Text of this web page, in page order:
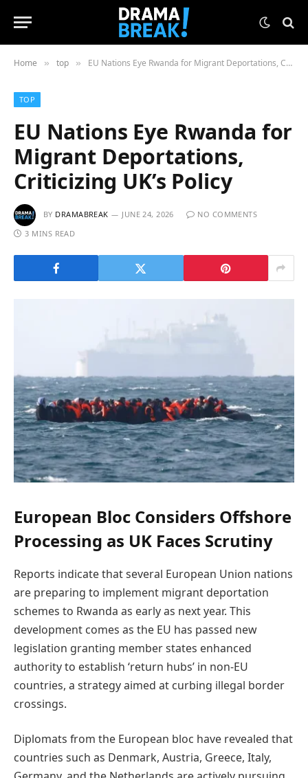
Home » top » EU Nations Eye Rwanda for Migrant Deportations, Criticizing UK’s Policy
TOP
EU Nations Eye Rwanda for
Migrant Deportations,
Criticizing UK’s Policy
BY DRAMABREAK JUNE 24, 2026
NO COMMENTS
3 MINS READ
European Bloc Considers Offshore
Processing as UK Faces Scrutiny
Reports indicate that several European Union nations
are preparing to implement migrant deportation
schemes to Rwanda as early as next year. This
development comes as the EU has passed new
legislation granting member states enhanced
authority to establish ‘return hubs’ in non-EU
countries, a strategy aimed at curbing illegal border
crossings.
Diplomats from the European bloc have revealed that
countries such as Denmark, Austria, Greece, Italy,